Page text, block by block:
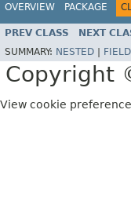
OVERVIEW PACKAGE
PREV CLASS NEXT
SUMMARY: NESTED FIELD
Copyright
View cookie